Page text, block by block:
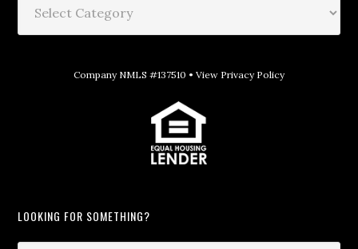
Company NMLS #137510 • View Privacy Policy
LOOKING FOR SOMETHING?